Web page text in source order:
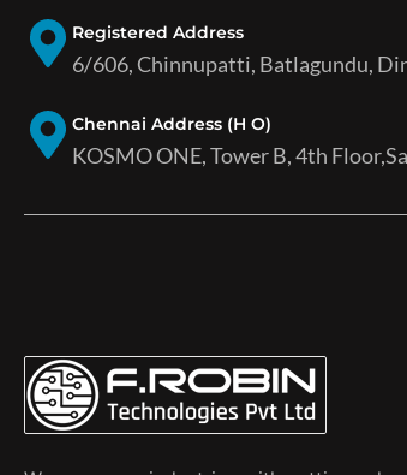
Registered Address
6/606, Chinnupatti, Batlagundu,
Chennai Address (H O)
KOSMO ONE, Tower B, 4th